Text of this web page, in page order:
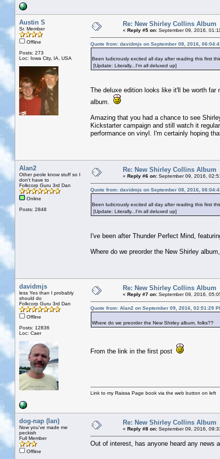
Austin S
Sr. Member
Offline
Posts: 273
Loc: Iowa City, IA, USA
Re: New Shirley Collins Album
« Reply #5 on: September 09, 2016,
Quote from: davidmjs on September 08, 2016,
Been ludicrously excited all day after reading this first
[Update: Literally...I'm all deluxed up]
The deluxe edition looks like it'll be worth
album.
Amazing that you had a chance to see
Kickstarter campaign and still watch it
performance on vinyl. I'm certainly hoping
Alan2
Other peole know stuff so I
don't have to
Folkcorp Guru 3rd Dan
Online
Posts: 2848
Re: New Shirley Collins Album
« Reply #6 on: September 09, 2016,
Quote from: davidmjs on September 08, 2016,
Been ludicrously excited all day after reading this first
[Update: Literally...I'm all deluxed up]
I've been after Thunder Perfect Mind,
Where do we preorder the New Shirley
davidmjs
less Yes than I probably
should do
Folkcorp Guru 3rd Dan
Offline
Posts: 12836
Loc: Caer
Re: New Shirley Collins Album
« Reply #7 on: September 09, 2016,
Quote from: Alan2 on September 09, 2016, 02:51:29
Where do we preorder the New Shirley album, folks??
From the link in the first post
Link to my Raissa Page book via the web button on left
dog-nap (Ian)
Now you've made me
peckish
Full Member
Offline
Re: New Shirley Collins Album
« Reply #8 on: September 09, 2016,
Out of interest, has anyone heard any news